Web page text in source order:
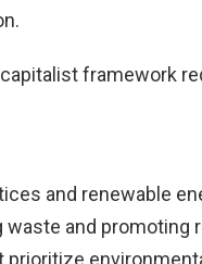
framework
and renewable
and promoting